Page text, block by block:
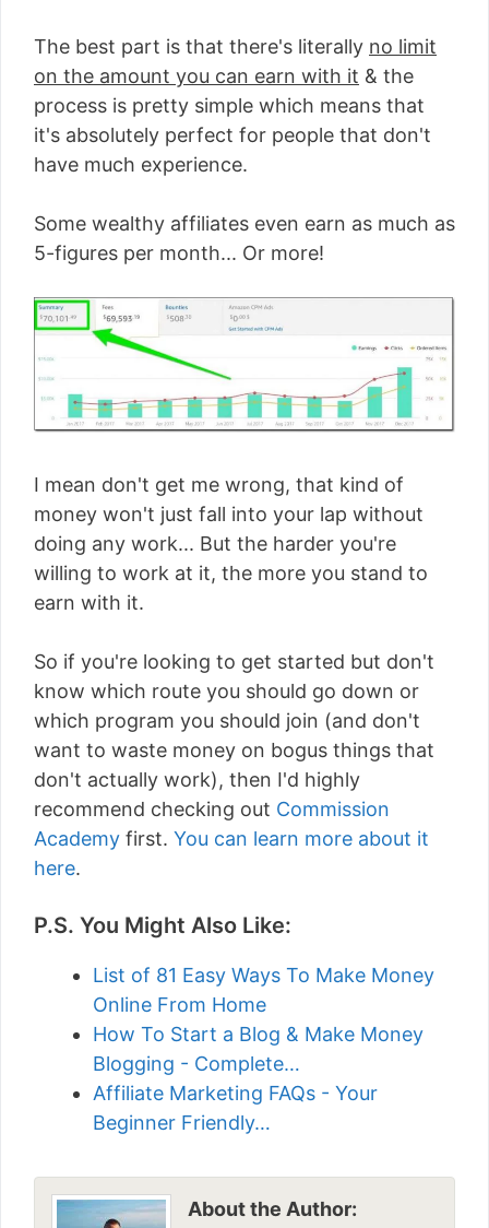
The best part is that there's literally no limit
on the amount you can earn with it & the
process is pretty simple which means that
it's absolutely perfect for people that don't
have much experience.
Some wealthy affiliates even earn as much as
5-figures per month... Or more!
I mean don't get me wrong, that kind of
money won't just fall into your lap without
doing any work... But the harder you're
willing to work at it, the more you stand to
earn with it.
So if you're looking to get started but don't
know which route you should go down or
which program you should join (and don't
want to waste money on bogus things that
don't actually work), then I'd highly
recommend checking out Commission
Academy first. You can learn more about it
here.
P.S. You Might Also Like:
List of 81 Easy Ways To Make Money
Online From Home
How To Start a Blog & Make Money
Blogging - Complete…
Affiliate Marketing FAQs - Your
Beginner Friendly…
About the Author: